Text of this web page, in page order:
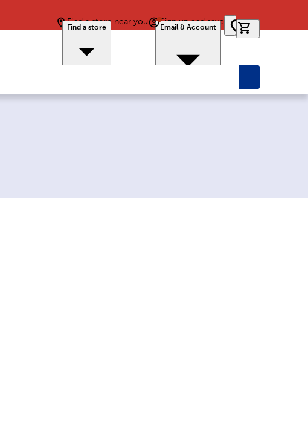
Find a store near you
Find a store
Sign up and save
Email & Account